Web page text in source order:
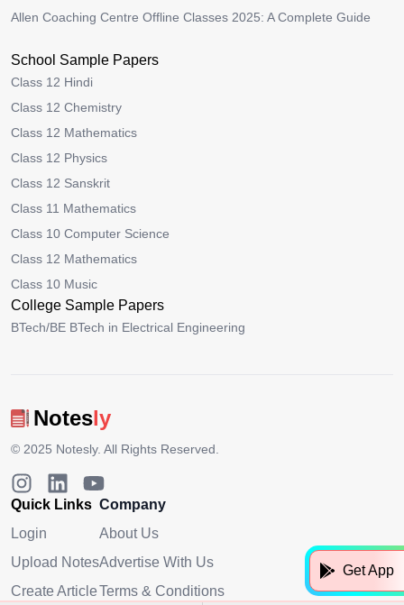
Get App
Allen Coaching Centre Offline Classes 2025: A Complete Guide
School Sample Papers
Class 12 Hindi
Class 12 Chemistry
Class 12 Mathematics
Class 12 Physics
Class 12 Sanskrit
Class 11 Mathematics
Class 10 Computer Science
Class 12 Mathematics
Class 10 Music
College Sample Papers
BTech/BE BTech in Electrical Engineering
Notesly
© 2025 Notesly. All Rights Reserved.
Quick Links
Login
Upload Notes
Create Article
Company
About Us
Advertise With Us
Terms & Conditions